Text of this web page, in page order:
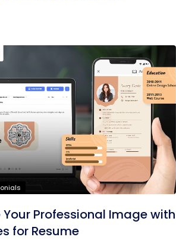
Your Professional Image with
for Resume